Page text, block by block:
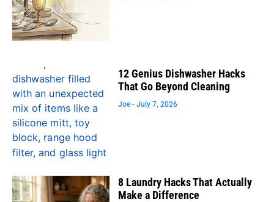
12 Genius Dishwasher Hacks
That Go Beyond Cleaning
Joe July 7, 2026
8 Laundry Hacks That Actually
Make a Difference